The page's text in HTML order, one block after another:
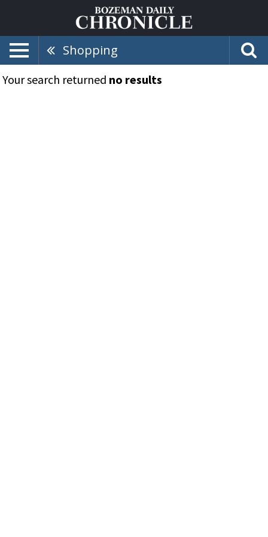
Shopping
Your search returned no results